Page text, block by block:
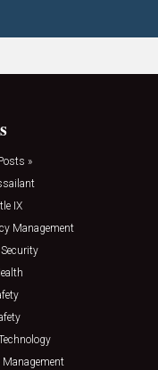
»
IX
Management
Management